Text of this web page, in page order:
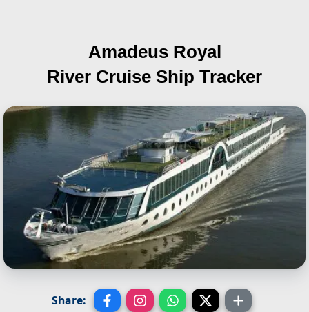
Amadeus Royal
River Cruise Ship Tracker
Share: